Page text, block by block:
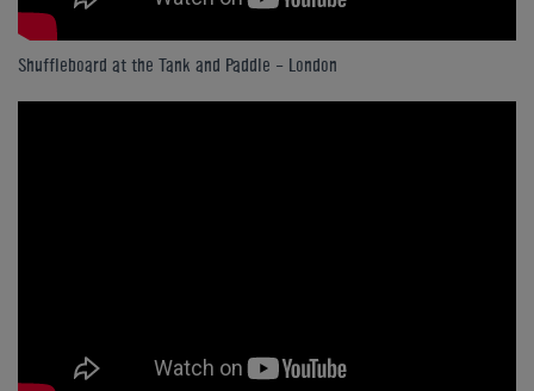
Shuffleboard at the Tank and Paddle - London